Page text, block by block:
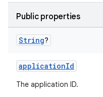
Public properties
String?
applicationId
The application ID.